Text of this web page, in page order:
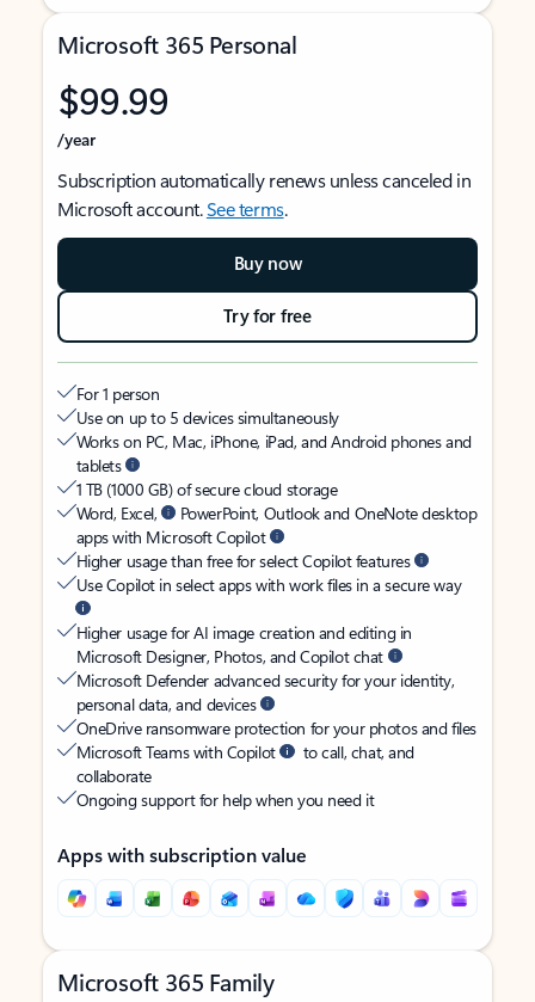
Microsoft 365 Personal
$99.99
/year
Subscription automatically renews unless canceled in
Microsoft account.See terms.
Buy now
Try for free
For 1 person
Use on up to 5 devices simultaneously
Works on PC, Mac, iPhone, iPad, and Android phones and
tablets
1 TB (1000 GB) of secure cloud storage
Word, Excel,
PowerPoint, Outlook and OneNote desktop
apps with Microsoft Copilot
Higher usage than free for select Copilot features
Use Copilot in select apps with work files in a secure way
Higher usage for AI image creation and editing in
Microsoft Designer, Photos, and Copilot chat
Microsoft Defender advanced security for your identity,
personal data, and devices
OneDrive ransomware protection for your photos and files
Microsoft Teams with Copilot
to call, chat, and
collaborate
Ongoing support for help when you need it
Apps with subscription value
Microsoft 365 Family